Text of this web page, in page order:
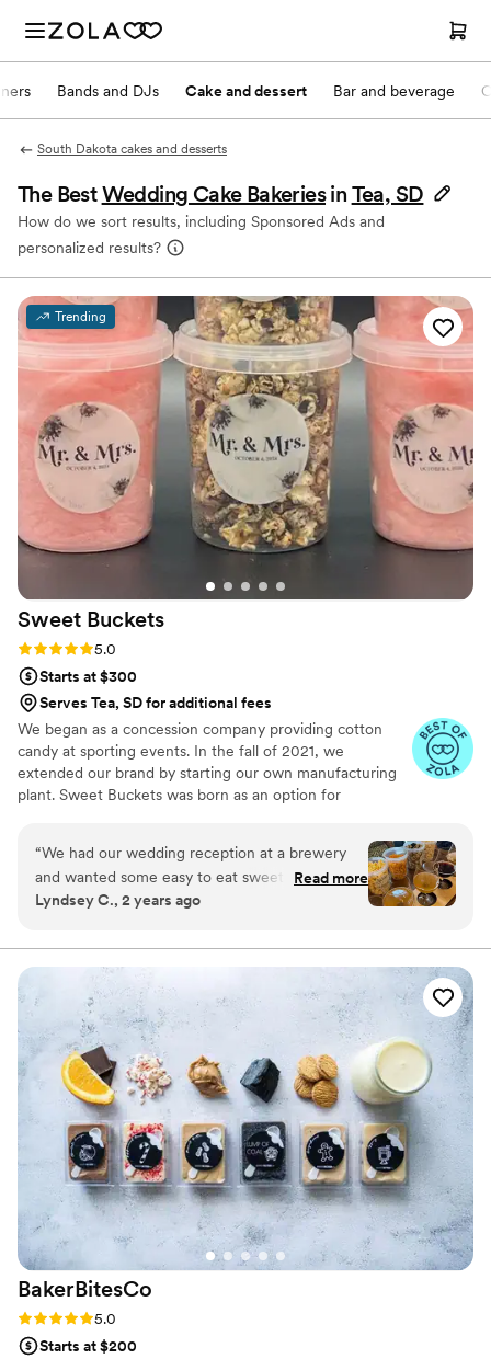
Bands and DJs Cake and dessert Bar and beverage
South Dakota cakes and desserts
The BestWedding Cake Bakeries in Tea, SD
How do we sort results, including Sponsored Ads and
personalized results?
Trending
Sweet Buckets
Rating: 5.0 (5 reviews)
5.0
Starts at $300
Serves Tea, SD for additional fees
We began as a concession company providing cotton
candy at sporting events. In the fall of 2021, we
extended our brand by starting our own manufacturing
plant. Sweet Buckets was born as an option for
“We had our wedding reception at a brewery
and wanted some easy to eat sweet and salty
snacks. These popcorn flavors were delicious,
We chose 4 flavors and they shipped them right
to our house. The popcorn buckets had our cute
custom labels which they designed for us and
looked PERFECT! We had tons of compliments
on the popcorn. We ordered plenty and people
were grabbing them to take home at the end of
the night. A perfect snack after a few beers.
Theu were very fast with the samples and the
order too!”
Read more
Lyndsey C., 2 years ago
BakerBitesCo
Rating: 5.0 (1 review)
5.0
Starts at $200